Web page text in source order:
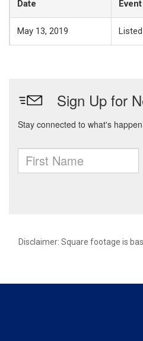
Date Event
May 13, 2019 Listed
Disclaimer: Square footage is